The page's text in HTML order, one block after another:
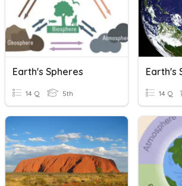
Earth's Spheres
14 Q 5th
Earth's
14 Q